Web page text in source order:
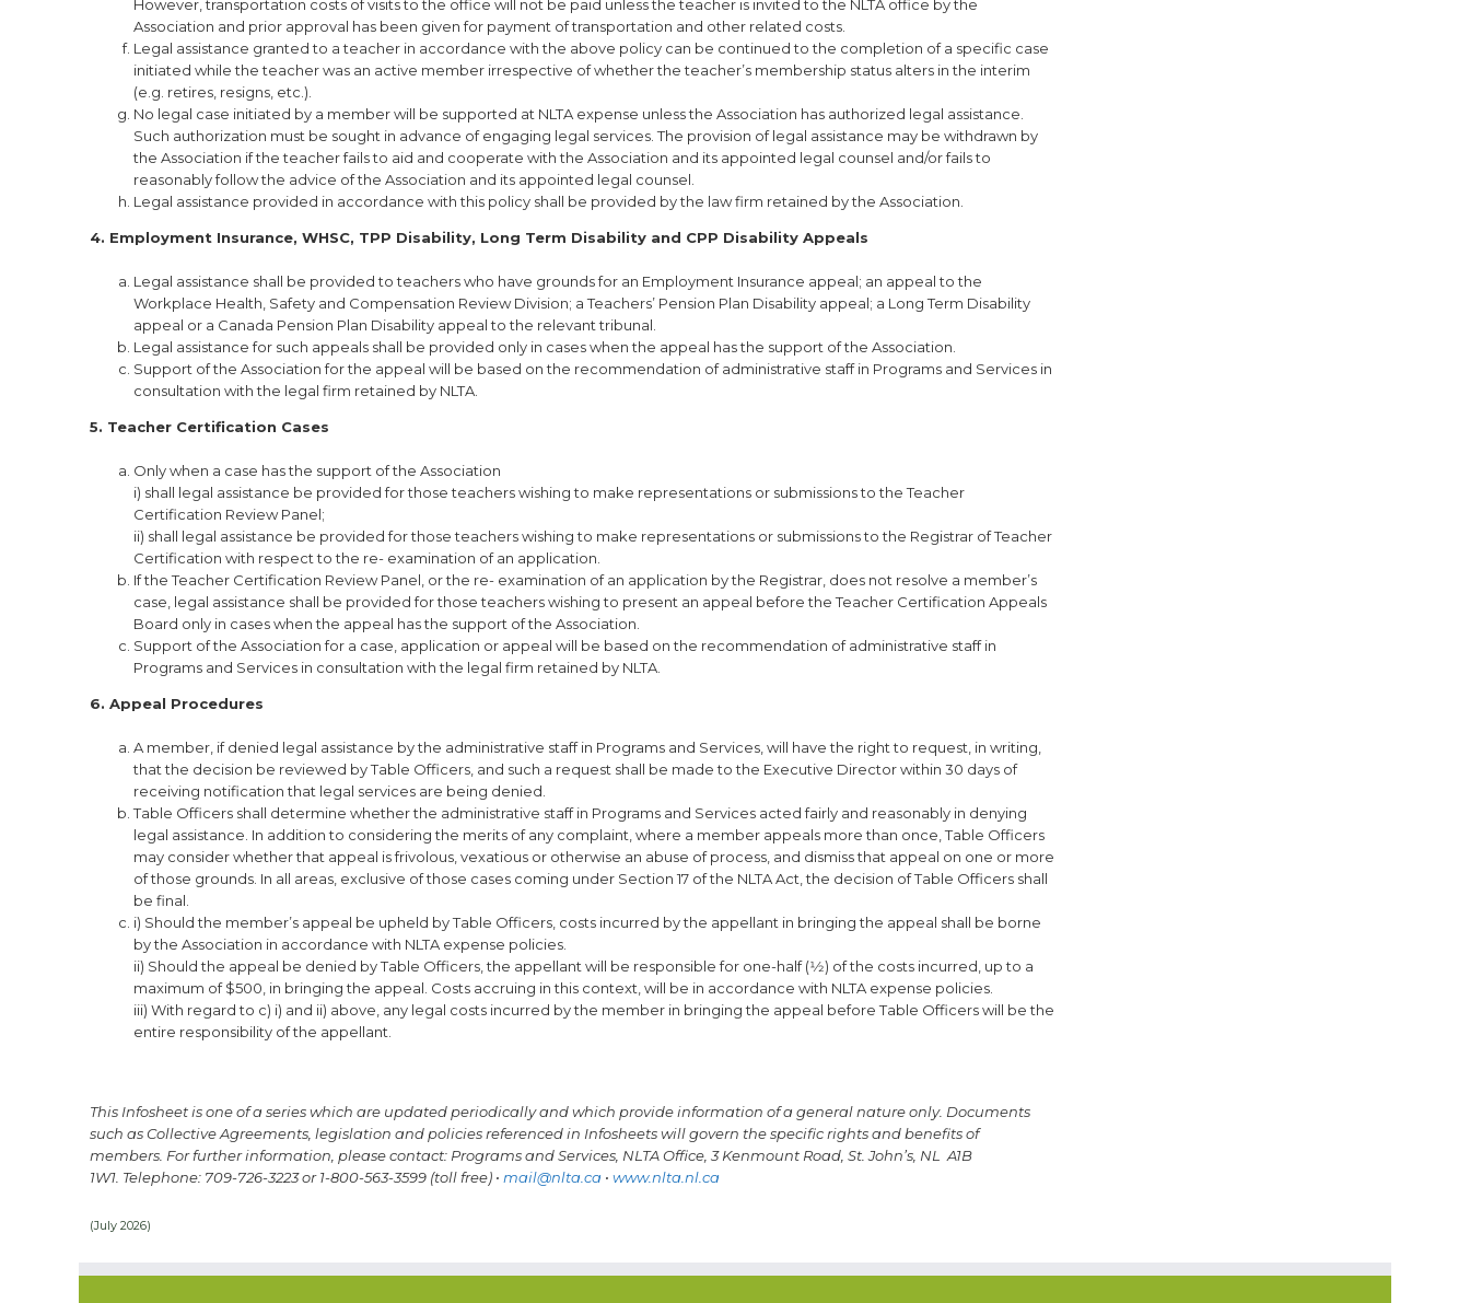
However, transportation costs of visits to the office will not be paid unless the teacher is invited to the NLTA office by the
Association and prior approval has been given for payment of transportation and other related costs.
Legal assistance granted to a teacher in accordance with the above policy can be continued to the completion of a specific case
initiated while the teacher was an active member irrespective of whether the teacher’s membership status alters in the interim
(e.g. retires, resigns, etc.).
No legal case initiated by a member will be supported at NLTA expense unless the Association has authorized legal assistance.
Such authorization must be sought in advance of engaging legal services. The provision of legal assistance may be withdrawn by
the Association if the teacher fails to aid and cooperate with the Association and its appointed legal counsel and/or fails to
reasonably follow the advice of the Association and its appointed legal counsel.
Legal assistance provided in accordance with this policy shall be provided by the law firm retained by the Association.
4. Employment Insurance, WHSC, TPP Disability, Long Term Disability and CPP Disability Appeals
Legal assistance shall be provided to teachers who have grounds for an Employment Insurance appeal; an appeal to the
Workplace Health, Safety and Compensation Review Division; a Teachers’ Pension Plan Disability appeal; a Long Term Disability
appeal or a Canada Pension Plan Disability appeal to the relevant tribunal.
Legal assistance for such appeals shall be provided only in cases when the appeal has the support of the Association.
Support of the Association for the appeal will be based on the recommendation of administrative staff in Programs and Services in
consultation with the legal firm retained by NLTA.
5. Teacher Certification Cases
Only when a case has the support of the Association
i) shall legal assistance be provided for those teachers wishing to make representations or submissions to the Teacher
Certification Review Panel;
ii) shall legal assistance be provided for those teachers wishing to make representations or submissions to the Registrar of Teacher
Certification with respect to the re- examination of an application.
If the Teacher Certification Review Panel, or the re- examination of an application by the Registrar, does not resolve a member’s
case, legal assistance shall be provided for those teachers wishing to present an appeal before the Teacher Certification Appeals
Board only in cases when the appeal has the support of the Association.
Support of the Association for a case, application or appeal will be based on the recommendation of administrative staff in
Programs and Services in consultation with the legal firm retained by NLTA.
6. Appeal Procedures
A member, if denied legal assistance by the administrative staff in Programs and Services, will have the right to request, in writing,
that the decision be reviewed by Table Officers, and such a request shall be made to the Executive Director within 30 days of
receiving notification that legal services are being denied.
Table Officers shall determine whether the administrative staff in Programs and Services acted fairly and reasonably in denying
legal assistance. In addition to considering the merits of any complaint, where a member appeals more than once, Table Officers
may consider whether that appeal is frivolous, vexatious or otherwise an abuse of process, and dismiss that appeal on one or more
of those grounds. In all areas, exclusive of those cases coming under Section 17 of the NLTA Act, the decision of Table Officers shall
be final.
i) Should the member’s appeal be upheld by Table Officers, costs incurred by the appellant in bringing the appeal shall be borne
by the Association in accordance with NLTA expense policies.
ii) Should the appeal be denied by Table Officers, the appellant will be responsible for one-half (1⁄2) of the costs incurred, up to a
maximum of $500, in bringing the appeal. Costs accruing in this context, will be in accordance with NLTA expense policies.
iii) With regard to c) i) and ii) above, any legal costs incurred by the member in bringing the appeal before Table Officers will be the
entire responsibility of the appellant.
This Infosheet is one of a series which are updated periodically and which provide information of a general nature only. Documents
such as Collective Agreements, legislation and policies referenced in Infosheets will govern the specific rights and benefits of
members. For further information, please contact: Programs and Services, NLTA Office, 3 Kenmount Road, St. John’s, NL A1B
1W1. Telephone: 709-726-3223 or 1-800-563-3599 (toll free) • mail@nlta.ca • www.nlta.nl.ca
(July 2026)